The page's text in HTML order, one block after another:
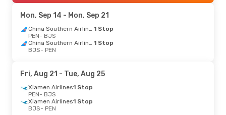
Mon, Sep 14 - Mon, Sep 21
China Southern Airlines 1 Stop
PEN- BJS
China Southern Airlines 1 Stop
BJS- PEN
Fri, Aug 21 - Tue, Aug 25
Xiamen Airlines1 Stop
PEN- BJS
Xiamen Airlines1 Stop
BJS- PEN